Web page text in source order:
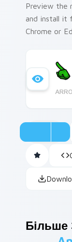
Preview the
and install it
Chrome or
Більше